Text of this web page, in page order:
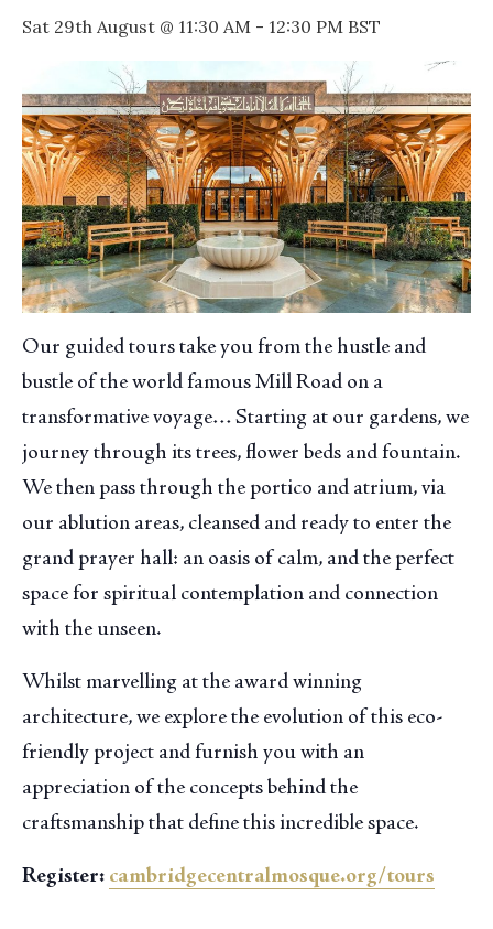
Sat 29th August @ 11:30 AM - 12:30 PM BST
Our guided tours take you from the hustle and
bustle of the world famous Mill Road on a
transformative voyage… Starting at our gardens, we
journey through its trees, flower beds and fountain.
We then pass through the portico and atrium, via
our ablution areas, cleansed and ready to enter the
grand prayer hall: an oasis of calm, and the perfect
space for spiritual contemplation and connection
with the unseen.
Whilst marvelling at the award winning
architecture, we explore the evolution of this eco-
friendly project and furnish you with an
appreciation of the concepts behind the
craftsmanship that define this incredible space.
Register: cambridgecentralmosque.org/tours